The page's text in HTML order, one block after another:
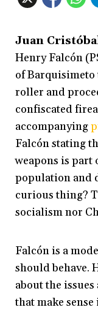
Juan
Henry Falcón
of Barquisimeto
roller and
confiscated
accompanying
Falcón stating
weapons is
population and
curious thing?
socialism nor
Falcón is a
should behave.
about the
that make